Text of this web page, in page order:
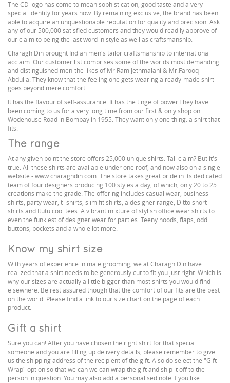
The CD logo has come to mean sophistication, good taste and a very
special identity for years now. By remaining exclusive, the brand has been
able to acquire an unquestionable reputation for quality and precision. Ask
any of our 500,000 satisfied customers and they would readily approve of
our claim to being the last word in style as well as craftsmanship.
Charagh Din brought Indian men's tailor craftsmanship to international
acclaim. Our customer list comprises some of the worlds most demanding
and distinguished men-the likes of Mr Ram Jethmalani & Mr.Farooq
Abdulla. They know that the feeling one gets wearing a ready-made shirt
goes beyond mere comfort.
It has the flavour of self-assurance. It has the tinge of power.They have
been coming to us for a very long time from our first & only shop on
Wodehouse Road in Bombay in 1955. They want only one thing: a shirt that
fits.
The range
At any given point the store offers 25,000 unique shirts. Tall claim? But it's
true. All these shirts are available under one roof, and now also on a single
website - www.charaghdin.com. The store takes great pride in its dedicated
team of four designers producing 100 styles a day, of which, only 20 to 25
creations make the grade. The offering includes casual wear, business
shirts, party wear, t- shirts, slim fit shirts, a designer range, Ditto short
shirts and Itutu cool tees. A vibrant mixture of stylish office wear shirts to
even the funkiest of designer wear for parties. Teeny hoods, flaps, odd
buttons, pockets and a whole lot more.
Know my shirt size
With years of experience in male grooming, we at Charagh Din have
realized that a shirt needs to be generously cut to fit you just right. Which is
why our sizes are actually a little bigger than most shirts you would find
elsewhere. Be rest assured though that the comfort of our fits are the best
on the world. Please find a link to our size chart on the page of each
product.
Gift a shirt
Sure you can! After you have chosen the right shirt for that special
someone and you are filling up delivery details, please remember to give
us the shipping address of the recipient of the gift. Also do select the "Gift
Wrap" option so that we can we can wrap the gift and ship it off to the
person in question. You may also add a personalised note if you like